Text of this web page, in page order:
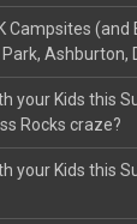
Campsites (and
Ashburton,
your Kids this
Rocks craze?
your Kids this